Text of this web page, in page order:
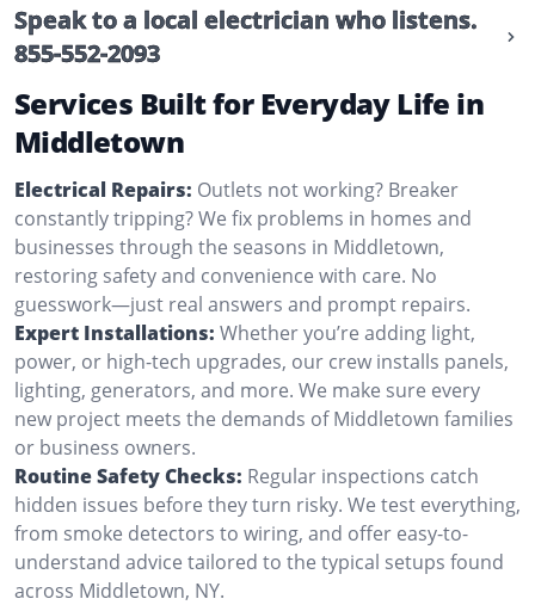
Speak to a local electrician who listens.
855-552-2093
Services Built for Everyday Life in
Middletown
Electrical Repairs: Outlets not working? Breaker
constantly tripping? We fix problems in homes and
businesses through the seasons in Middletown,
restoring safety and convenience with care. No
guesswork—just real answers and prompt repairs.
Expert Installations: Whether you’re adding light,
power, or high-tech upgrades, our crew installs panels,
lighting, generators, and more. We make sure every
new project meets the demands of Middletown families
or business owners.
Routine Safety Checks: Regular inspections catch
hidden issues before they turn risky. We test everything,
from smoke detectors to wiring, and offer easy-to-
understand advice tailored to the typical setups found
across Middletown, NY.